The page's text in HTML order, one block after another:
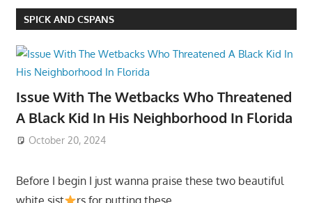
SPICK AND CSPANS
Issue With The Wetbacks Who Threatened
A Black Kid In His Neighborhood In Florida
October 20, 2024
Before I begin I just wanna praise these two beautiful